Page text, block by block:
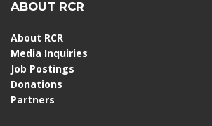
ABOUT RCR
About RCR
Media Inquiries
Job Postings
Donations
Partners